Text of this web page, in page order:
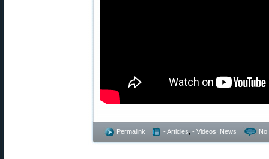
Permalink - Articles - Videos News No